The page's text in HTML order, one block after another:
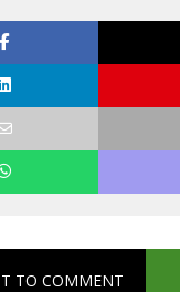
TO COMMENT